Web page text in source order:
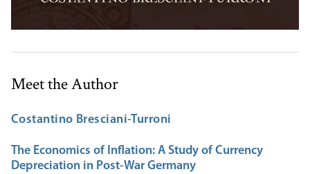
Meet the Author
Costantino Bresciani-Turroni
The Economics of Inflation: A Study of Currency
Depreciation in Post-War Germany